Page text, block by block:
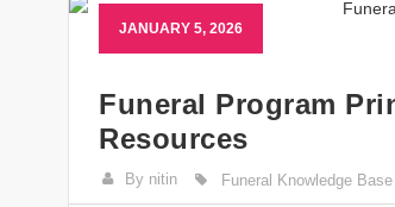
JANUARY 5, 2026
Funeral Program
Resources
By nitin Funeral Knowledge Base